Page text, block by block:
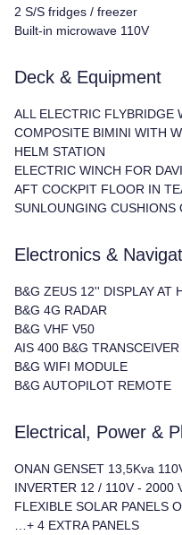
2 S/S fridges / freezer
Built-in microwave 110V
Deck & Equipment
ALL ELECTRIC FLYBRIDGE
COMPOSITE BIMINI WITH
HELM STATION
ELECTRIC WINCH FOR
AFT COCKPIT FLOOR IN
SUNLOUNGING CUSHIONS
Electronics &
B&G ZEUS 12'' DISPLAY AT
B&G 4G RADAR
B&G VHF V50
AIS 400 B&G
B&G WIFI MODULE
B&G AUTOPILOT REMOTE
Electrical, Power &
ONAN GENSET 13,5Kva
INVERTER 12 / 110V - 2000
FLEXIBLE SOLAR PANELS
…+ 4 EXTRA PANELS